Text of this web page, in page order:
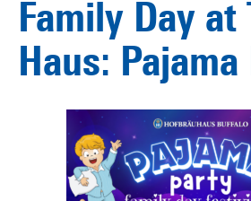
Family Day at
Haus: Pajama